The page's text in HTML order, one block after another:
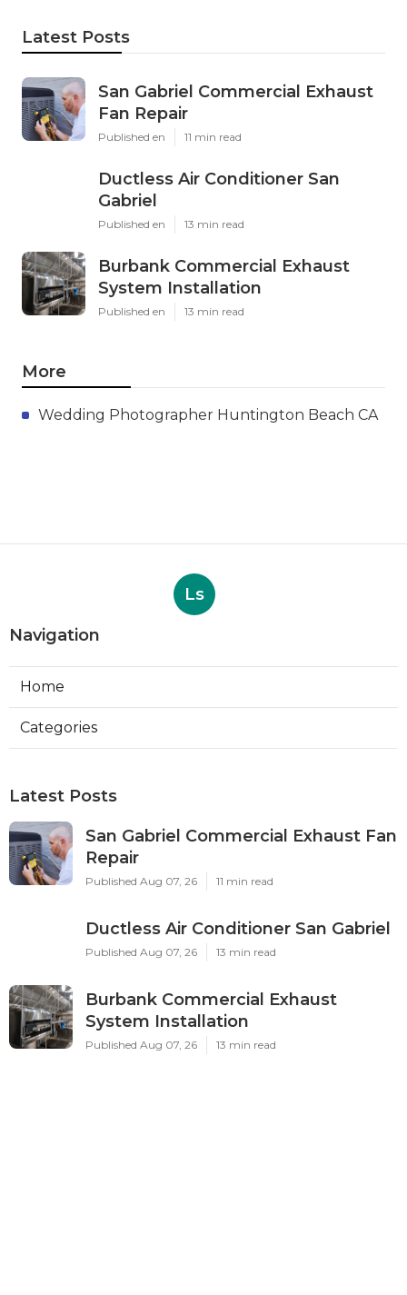
Latest Posts
San Gabriel Commercial Exhaust
Fan Repair
Published en 11 min read
Ductless Air Conditioner San
Gabriel
Published en 13 min read
Burbank Commercial Exhaust
System Installation
Published en 13 min read
More
Wedding Photographer Huntington Beach CA
Ls
Navigation
Home
Categories
Latest Posts
San Gabriel Commercial Exhaust Fan
Repair
Published Aug 07, 26 11 min read
Ductless Air Conditioner San Gabriel
Published Aug 07, 26 13 min read
Burbank Commercial Exhaust
System Installation
Published Aug 07, 26 13 min read